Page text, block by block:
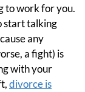
to work for you.
start talking
any
a fight) is
with your
divorce is